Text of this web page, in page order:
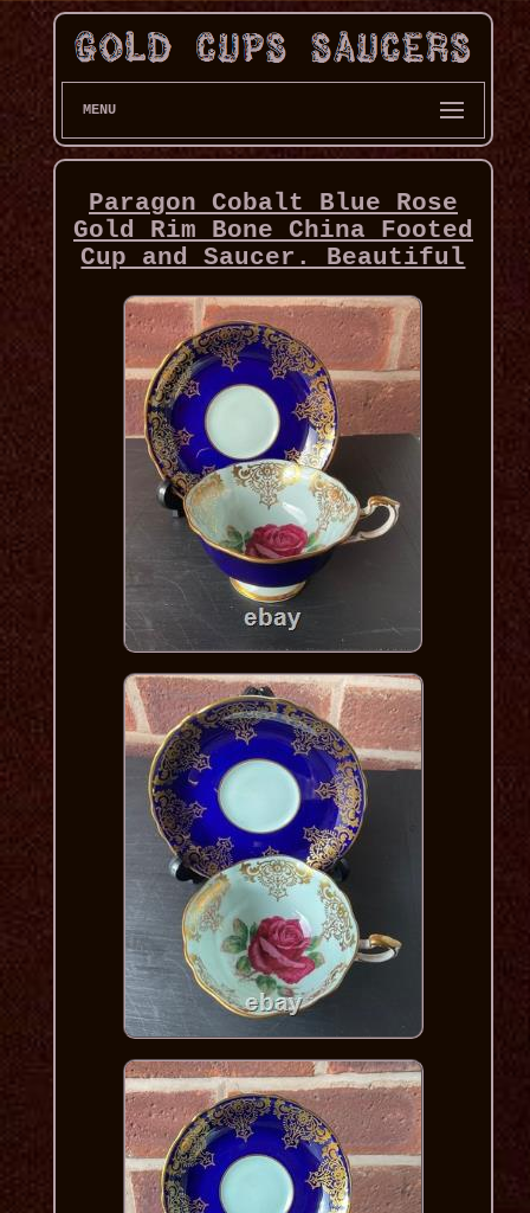
MENU
Paragon Cobalt Blue Rose
Gold Rim Bone China Footed
Cup and Saucer. Beautiful